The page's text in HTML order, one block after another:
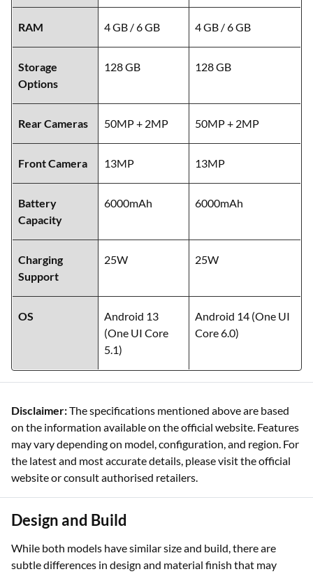
RAM 4 GB / 6 GB 4 GB / 6 GB
Storage
Options
128 GB 128 GB
Rear Cameras 50MP + 2MP 50MP + 2MP
Front Camera 13MP 13MP
Battery
Capacity
6000mAh 6000mAh
Charging
Support
25W 25W
OS
Android 13
(One UI Core
5.1)
Android 14 (One UI
Core 6.0)
Disclaimer:The specifications mentioned above are based
on the information available on the official website. Features
may vary depending on model, configuration, and region. For
the latest and most accurate details, please visit the official
website or consult authorised retailers.
Design and Build
While both models have similar size and build, there are
subtle differences in design and material finish that may